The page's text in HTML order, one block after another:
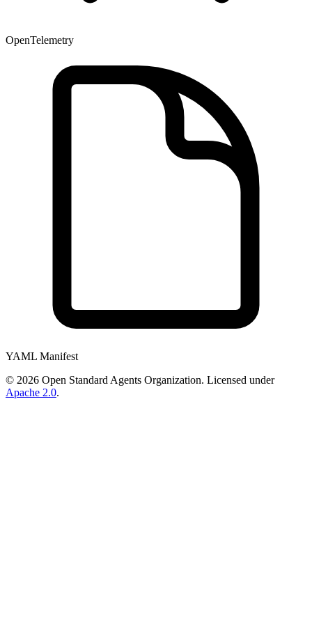
OpenTelemetry
YAML Manifest
© 2026 Open Standard Agents Organization. Licensed under
Apache 2.0.